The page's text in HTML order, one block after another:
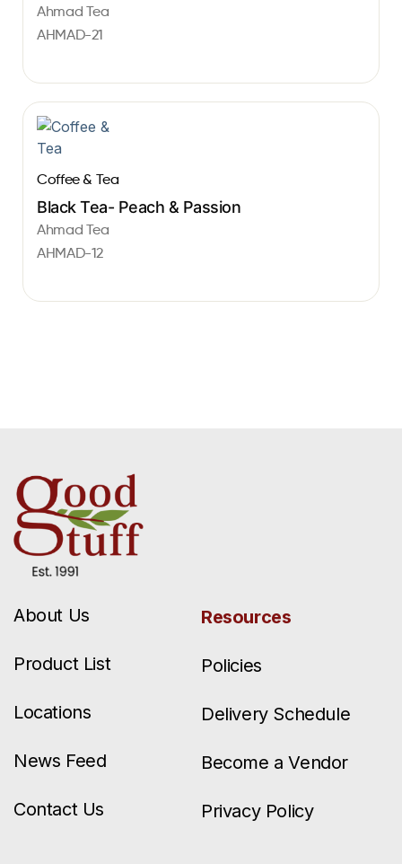
Ahmad Tea
AHMAD-21
Coffee & Tea
Black Tea- Peach & Passion
Ahmad Tea
AHMAD-12
About Us
Product List
Locations
News Feed
Contact Us
Resources
Policies
Delivery Schedule
Become a Vendor
Privacy Policy